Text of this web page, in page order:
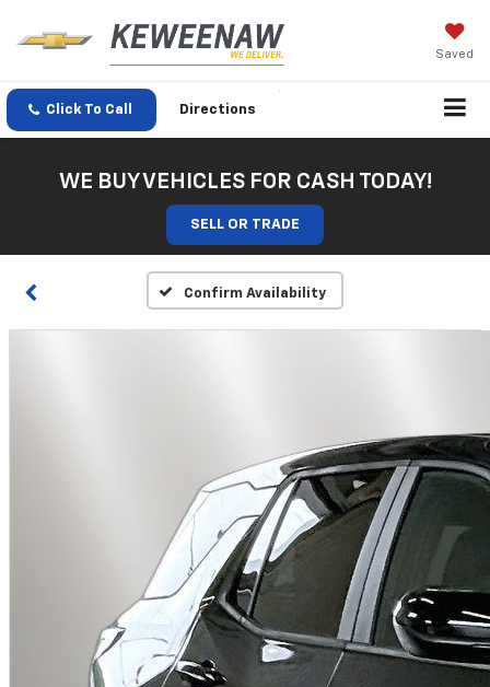
Saved
Click To Call Directions
WE BUY VEHICLES FOR CASH TODAY!
SELL OR TRADE
Confirm Availability